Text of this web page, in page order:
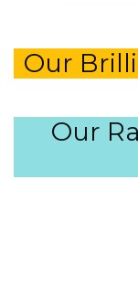
Our
Our